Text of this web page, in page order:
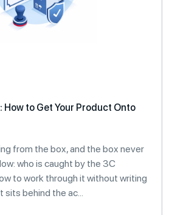
to Get Your Product Onto
from the box, and the box never
who is caught by the 3C
to work through it without writing
sits behind the ac...